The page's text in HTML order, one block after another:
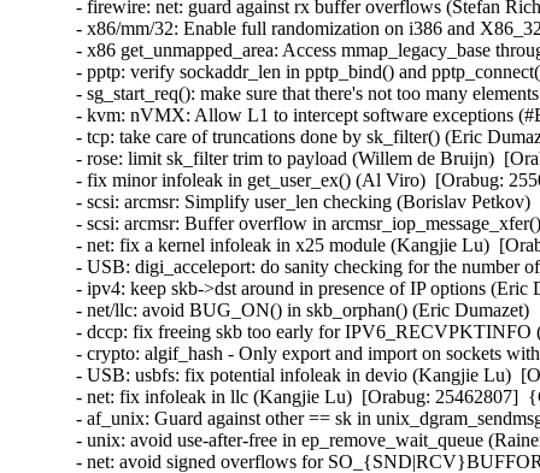
- firewire: net: guard against rx buffer overflows (Stefan
- x86/mm/32: Enable full randomization on i386 and
- x86 get_unmapped_area: Access mmap_legacy_base
- pptp: verify sockaddr_len in pptp_bind() and
- sg_start_req(): make sure that there's not too many
- kvm: nVMX: Allow L1 to intercept software exceptions
- tcp: take care of truncations done by sk_filter() (Eric
- rose: limit sk_filter trim to payload (Willem de Bruijn)
- fix minor infoleak in get_user_ex() (Al Viro)  [Orabug:
- scsi: arcmsr: Simplify user_len checking (Borislav
- scsi: arcmsr: Buffer overflow in
- net: fix a kernel infoleak in x25 module (Kangjie Lu)
- USB: digi_acceleport: do sanity checking for the
- ipv4: keep skb->dst around in presence of IP options
- net/llc: avoid BUG_ON() in skb_orphan() (Eric
- dccp: fix freeing skb too early for
- crypto: algif_hash - Only export and import on sockets
- USB: usbfs: fix potential infoleak in devio (Kangjie Lu)
- net: fix infoleak in llc (Kangjie Lu)  [Orabug: 25462807]
- af_unix: Guard against other == sk in
- unix: avoid use-after-free in ep_remove_wait_queue
- net: avoid signed overflows for